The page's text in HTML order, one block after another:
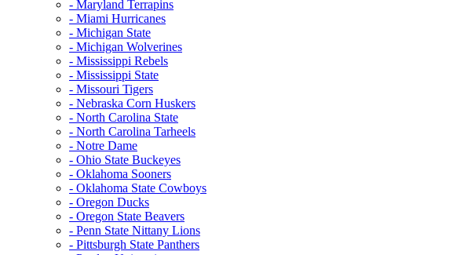
- Maryland Terrapins
- Miami Hurricanes
- Michigan State
- Michigan Wolverines
- Mississippi Rebels
- Mississippi State
- Missouri Tigers
- Nebraska Corn Huskers
- North Carolina State
- North Carolina Tarheels
- Notre Dame
- Ohio State Buckeyes
- Oklahoma Sooners
- Oklahoma State Cowboys
- Oregon Ducks
- Oregon State Beavers
- Penn State Nittany Lions
- Pittsburgh State Panthers